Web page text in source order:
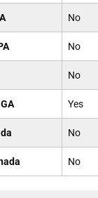
No
No
No
Yes
No
No